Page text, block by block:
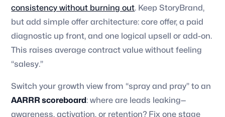
consistency without burning out. Keep StoryBrand,
but add simple offer architecture: core offer, a paid
diagnostic up front, and one logical upsell or add-on.
This raises average contract value without feeling
“salesy.”
Switch your growth view from “spray and pray” to an
AARRR scoreboard : where are leads leaking—
awareness, activation, or retention? Fix one stage